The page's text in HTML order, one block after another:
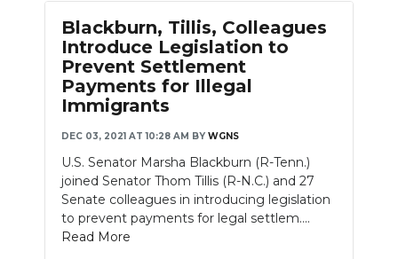
Blackburn, Tillis, Colleagues
Introduce Legislation to
Prevent Settlement
Payments for Illegal
Immigrants
DEC 03, 2021 AT 10:28 AM BY WGNS
U.S. Senator Marsha Blackburn (R-Tenn.)
joined Senator Thom Tillis (R-N.C.) and 27
Senate colleagues in introducing legislation
to prevent payments for legal settlem....
Read More